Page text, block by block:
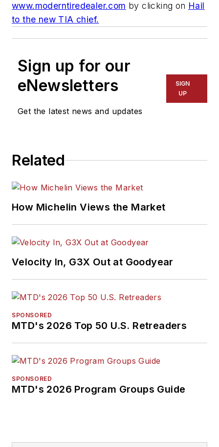
www.moderntiredealer.com by clicking on Hail
to the new TIA chief.
Sign up for our
eNewsletters
Get the latest news and updates
SIGN
UP
Related
How Michelin Views the Market
Velocity In, G3X Out at Goodyear
SPONSORED
MTD's 2026 Top 50 U.S. Retreaders
SPONSORED
MTD's 2026 Program Groups Guide